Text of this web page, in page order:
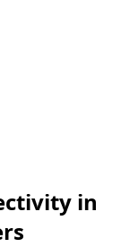
in